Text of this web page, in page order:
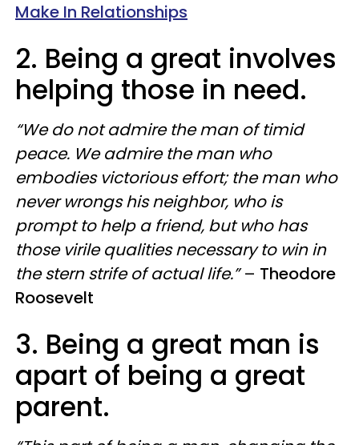
Make In Relationships
2. Being a great involves
helping those in need.
“We do not admire the man of timid
peace. We admire the man who
embodies victorious effort; the man who
never wrongs his neighbor, who is
prompt to help a friend, but who has
those virile qualities necessary to win in
the stern strife of actual life.”– Theodore
Roosevelt
3. Being a great man is
apart of being a great
parent.